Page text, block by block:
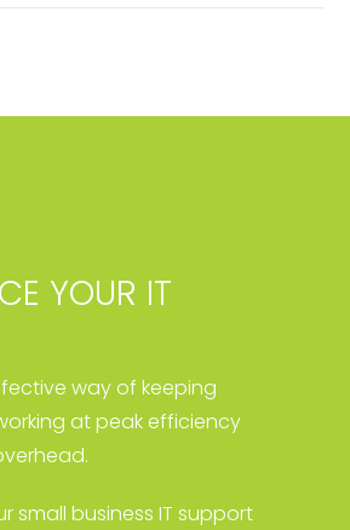
YOUR IT
way of keeping
at peak efficiency
small business IT support